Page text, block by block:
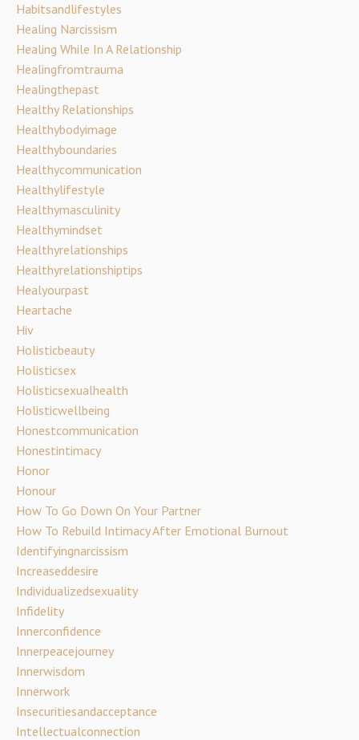
Habitsandlifestyles
Healing Narcissism
Healing While In A Relationship
Healingfromtrauma
Healingthepast
Healthy Relationships
Healthybodyimage
Healthyboundaries
Healthycommunication
Healthylifestyle
Healthymasculinity
Healthymindset
Healthyrelationships
Healthyrelationshiptips
Healyourpast
Heartache
Hiv
Holisticbeauty
Holisticsex
Holisticsexualhealth
Holisticwellbeing
Honestcommunication
Honestintimacy
Honor
Honour
How To Go Down On Your Partner
How To Rebuild Intimacy After Emotional Burnout
Identifyingnarcissism
Increaseddesire
Individualizedsexuality
Infidelity
Innerconfidence
Innerpeacejourney
Innerwisdom
Innerwork
Insecuritiesandacceptance
Intellectualconnection